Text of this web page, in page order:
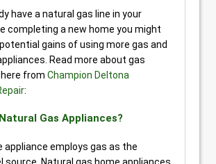
have a natural gas line in your
completing a new home you might
gains of using more gas and
Read more about gas
from Champion Deltona
:
Gas Appliances?
appliance employs gas as the